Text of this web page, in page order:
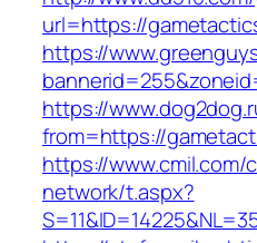
url=https://
https://
https://
from=https://
https://www.cmil.com/
network/t.aspx?